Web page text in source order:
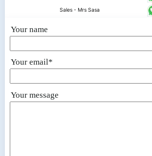
Sales - Mrs Sasa
Your name
Your email*
Your message